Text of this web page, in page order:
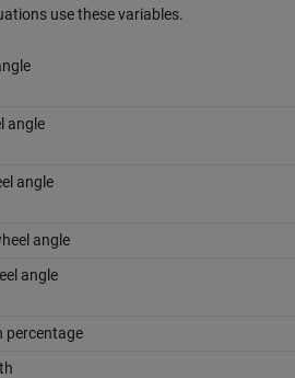
use these variables.
angle
angle
angle
angle
percentage